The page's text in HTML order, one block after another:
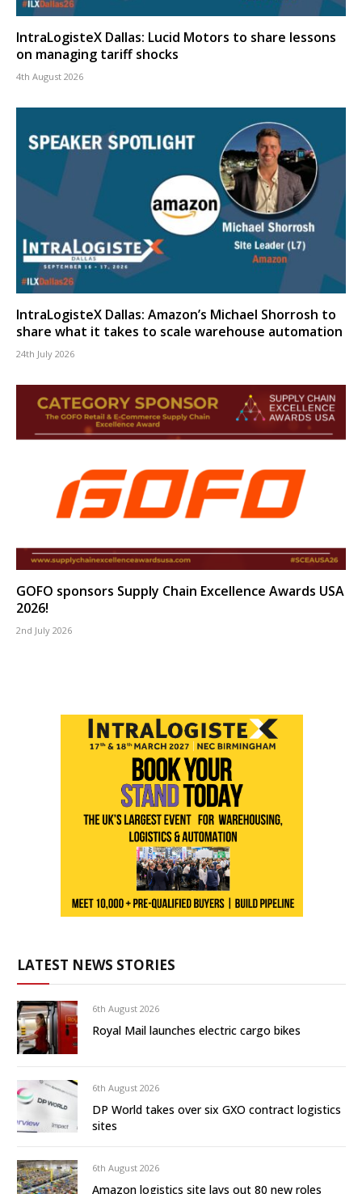
IntraLogisteX Dallas: Lucid Motors to share lessons
on managing tariff shocks
4th August 2026
IntraLogisteX Dallas: Amazon’s Michael Shorrosh to
share what it takes to scale warehouse automation
24th July 2026
GOFO sponsors Supply Chain Excellence Awards USA
2026!
2nd July 2026
LATEST NEWS STORIES
6th August 2026
Royal Mail launches electric cargo bikes
6th August 2026
DP World takes over six GXO contract logistics
sites
6th August 2026
Amazon logistics site lays out 80 new roles